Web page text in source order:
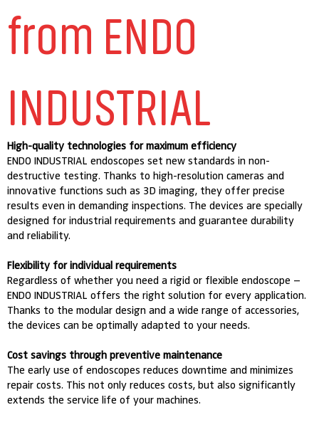
from ENDO
INDUSTRIAL
High-quality technologies for maximum efficiency
ENDO INDUSTRIAL endoscopes set new standards in non-
destructive testing. Thanks to high-resolution cameras and
innovative functions such as 3D imaging, they offer precise
results even in demanding inspections. The devices are specially
designed for industrial requirements and guarantee durability
and reliability.
Flexibility for individual requirements
Regardless of whether you need a rigid or flexible endoscope –
ENDO INDUSTRIAL offers the right solution for every application.
Thanks to the modular design and a wide range of accessories,
the devices can be optimally adapted to your needs.
Cost savings through preventive maintenance
The early use of endoscopes reduces downtime and minimizes
repair costs. This not only reduces costs, but also significantly
extends the service life of your machines.